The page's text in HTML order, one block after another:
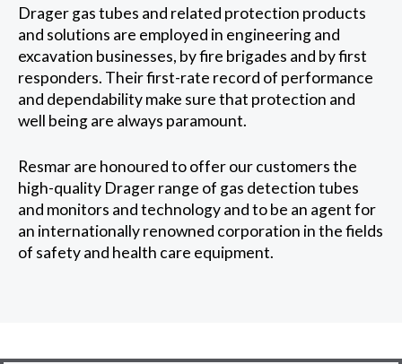
Drager gas tubes and related protection products
and solutions are employed in engineering and
excavation businesses, by fire brigades and by first
responders. Their first-rate record of performance
and dependability make sure that protection and
well being are always paramount.
Resmar are honoured to offer our customers the
high-quality Drager range of gas detection tubes
and monitors and technology and to be an agent for
an internationally renowned corporation in the fields
of safety and health care equipment.